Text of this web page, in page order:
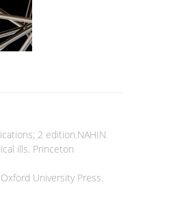
2 edition.NAHIN
ills. Princeton
University Press.